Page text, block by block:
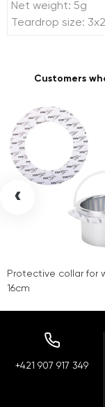
Net weight: 5g
Teardrop size:
Customers
Protective collar for
16cm
‹
+421 907 917 349